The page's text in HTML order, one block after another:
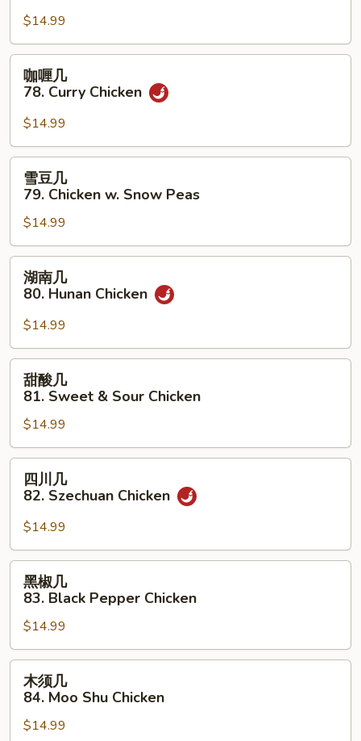
77.
Kung
Pao
Chicken
$14.99
咖
78.
Curry
Chicken
咖喱几
78. Curry Chicken
$14.99
雪
79.
Chicken
w.
Snow
Peas
雪豆几
79. Chicken w. Snow Peas
$14.99
湖
80.
Hunan
Chicken
湖南几
80. Hunan Chicken
$14.99
甜
81.
Sweet
&
Sour
Chicken
甜酸几
81. Sweet & Sour Chicken
$14.99
四
82.
Szechuan
Chicken
四川几
82. Szechuan Chicken
$14.99
黑
83.
Black
Pepper
Chicken
黑椒几
83. Black Pepper Chicken
$14.99
木
84.
木须几
84. Moo Shu Chicken
$14.99